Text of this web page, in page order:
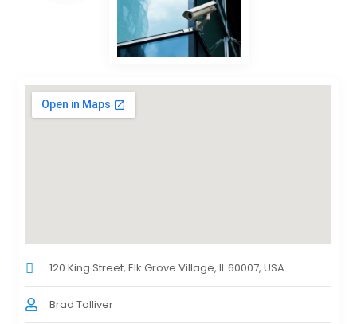
120 King Street, Elk Grove Village, IL 60007, USA
Brad Tolliver